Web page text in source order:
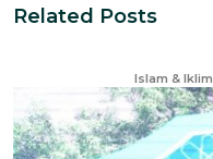
Related Posts
Islam & Iklim